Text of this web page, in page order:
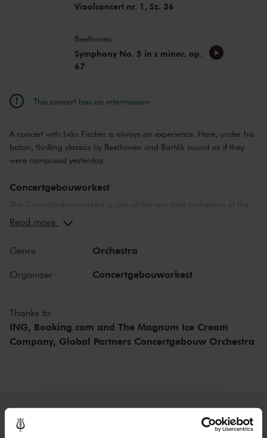
Vioolconcert nr. 1, Sz. 36
Beethoven
Symphony No. 5 in c minor, op.
67
This concert has an intermission
A concert with Iván Fischer is always an experience. Here, under his
baton, thrilling classics by Beethoven and Bartók sound as if they
were composed yesterday.
Concertgebouworkest
The Concertgebouworkest is one of the very best orchestras in the
world. But what makes the orchestra so special? Time and time
respect, no other orchestra sounds like the Concertgebouworkest in
the Main Hall. The influence exerted on the orchestra by its chief
conductors - of which there have been only six since 1888 - and of
Read more
Genre Orchestra
Organizer Concertgebouworkest
Thanks to:
ING, Booking.com and The Magnum Ice Cream
Company, Global Partners Concertgebouw Orchestra